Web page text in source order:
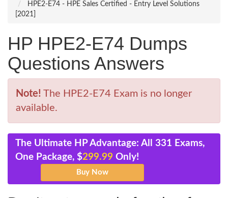
HPE2-E74 - HPE Sales Certified - Entry Level Solutions
[2021]
HP HPE2-E74 Dumps
Questions Answers
Note! The HPE2-E74 Exam is no longer
available.
The Ultimate HP Advantage: All 331 Exams,
One Package, $299.99 Only!